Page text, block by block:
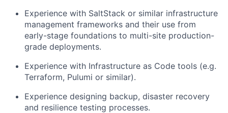
Experience with SaltStack or similar infrastructure
management frameworks and their use from
early-stage foundations to multi-site production-
grade deployments.
Experience with Infrastructure as Code tools (e.g.
Terraform, Pulumi or similar).
Experience designing backup, disaster recovery
and resilience testing processes.